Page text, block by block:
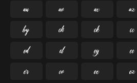

  

  

  

  